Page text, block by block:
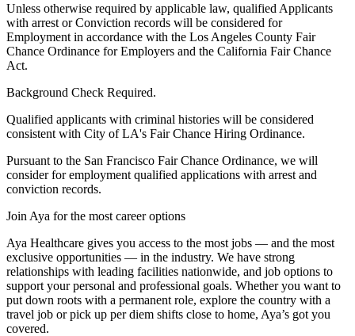
Unless otherwise required by applicable law, qualified Applicants
with arrest or Conviction records will be considered for
Employment in accordance with the Los Angeles County Fair
Chance Ordinance for Employers and the California Fair Chance
Act.
Background Check Required.
Qualified applicants with criminal histories will be considered
consistent with City of LA's Fair Chance Hiring Ordinance.
Pursuant to the San Francisco Fair Chance Ordinance, we will
consider for employment qualified applications with arrest and
conviction records.
Join Aya for the most career options
Aya Healthcare gives you access to the most jobs — and the most
exclusive opportunities — in the industry. We have strong
relationships with leading facilities nationwide, and job options to
support your personal and professional goals. Whether you want to
put down roots with a permanent role, explore the country with a
travel job or pick up per diem shifts close to home, Aya’s got you
covered.